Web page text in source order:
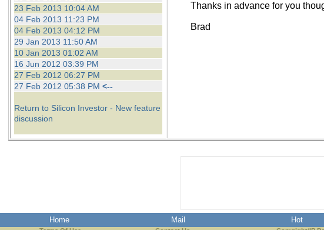
23 Feb 2013 10:04 AM
04 Feb 2013 11:23 PM
04 Feb 2013 04:12 PM
29 Jan 2013 11:50 AM
10 Jan 2013 01:02 AM
16 Jun 2012 03:39 PM
27 Feb 2012 06:27 PM
27 Feb 2012 05:38 PM <--
Return to Silicon Investor - New feature
discussion
Thanks in advance for you
Brad
Home Mail Hot